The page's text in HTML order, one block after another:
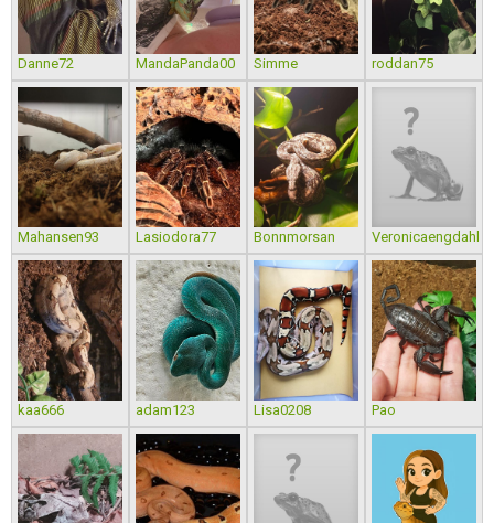
Danne72 MandaPanda00 Simme roddan75
Mahansen93 Lasiodora77 Bonnmorsan Veronicaengdahl
kaa666 adam123 Lisa0208 Pao